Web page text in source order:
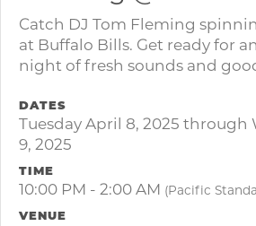
Catch DJ Tom Fleming
at Buffalo Bills. Get ready for
night of fresh sounds and
DATES
Tuesday April 8, 2025 through
9, 2025
TIME
10:00 PM - 2:00 AM (Pacific
VENUE